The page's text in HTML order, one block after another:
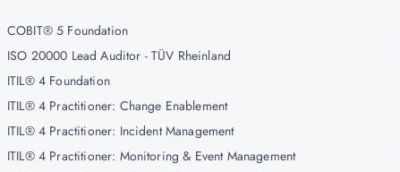
COBIT® 5 Foundation
ISO 20000 Lead Auditor - TÜV Rheinland
ITIL® 4 Foundation
ITIL® 4 Practitioner: Change Enablement
ITIL® 4 Practitioner: Incident Management
ITIL® 4 Practitioner: Monitoring & Event Management